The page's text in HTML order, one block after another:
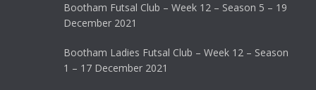
Bootham Futsal Club – Week 12 – Season 5 – 19
December 2021
Bootham Ladies Futsal Club – Week 12 – Season
1 – 17 December 2021